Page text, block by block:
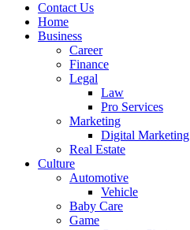
Contact Us
Home
Business
Career
Finance
Legal
Law
Pro Services
Marketing
Digital Marketing
Real Estate
Culture
Automotive
Vehicle
Baby Care
Game